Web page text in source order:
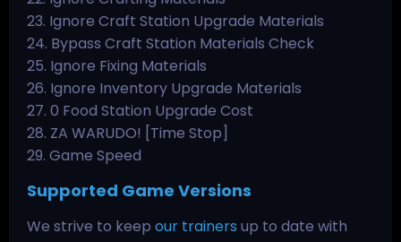
23. Ignore Craft Station Upgrade Materials
24. Bypass Craft Station Materials Check
25. Ignore Fixing Materials
26. Ignore Inventory Upgrade Materials
27. 0 Food Station Upgrade Cost
28. ZA WARUDO! [Time Stop]
29. Game Speed
Supported Game Versions
We strive to keep our trainers up to date with